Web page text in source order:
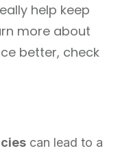
help keep
more about
better, check
can lead to a